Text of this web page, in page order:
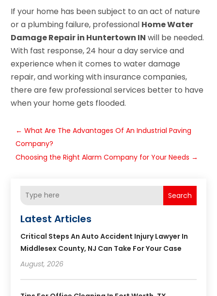
If your home has been subject to an act of nature
or a plumbing failure, professional Home Water
Damage Repair in Huntertown IN will be needed.
With fast response, 24 hour a day service and
experience when it comes to water damage
repair, and working with insurance companies,
there are few professional services better to have
when your home gets flooded.
←What Are The Advantages Of An Industrial Paving
Company?
Choosing the Right Alarm Company for Your Needs →
Search
Latest Articles
Critical Steps An Auto Accident Injury Lawyer In
Middlesex County, NJ Can Take For Your Case
August, 2026